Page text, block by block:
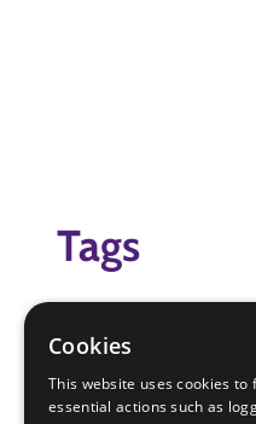
Tags
scavenger Hunt
scout at home
Cookies
This website uses cookies to
essential actions such as